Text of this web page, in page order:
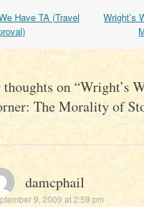
Have TA (Travel
Wright’s
thoughts on “Wright’s
The Morality of
damcphail
9, 2009 at 2:59 pm